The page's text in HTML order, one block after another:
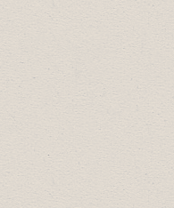
Riverside
Award
Award: